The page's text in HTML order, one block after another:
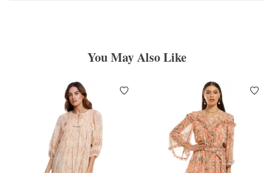
You May Also Like